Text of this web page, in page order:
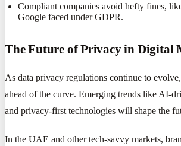
Compliant companies avoid hefty fines,
Google faced under GDPR.
The Future of Privacy in Digital
As data privacy regulations continue to
ahead of the curve. Emerging trends like AI-
and privacy-first technologies will shape the
In the UAE and other tech-savvy markets,